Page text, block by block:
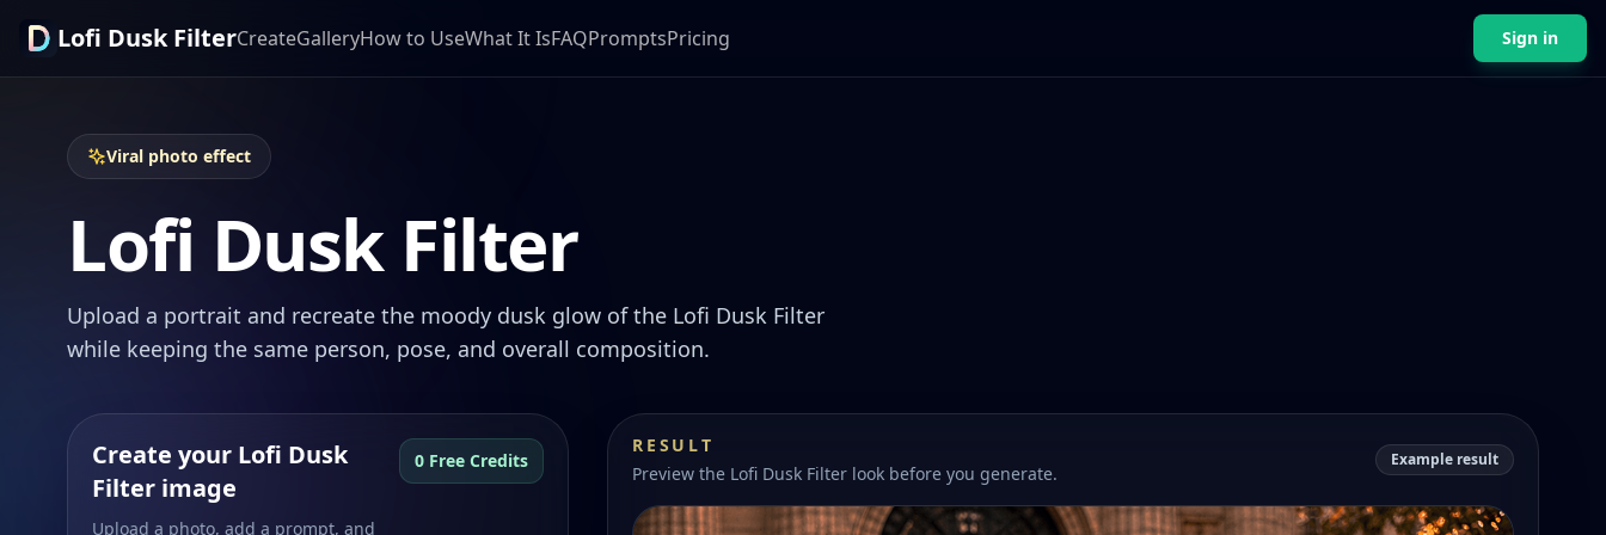
Lofi Dusk FilterCreateGalleryHow to UseWhat It IsFAQPromptsPricing Sign in
Viral photo effect
Lofi Dusk Filter
Upload a portrait and recreate the moody dusk glow of the Lofi Dusk Filter
while keeping the same person, pose, and overall composition.
Create your Lofi Dusk
Filter image
Upload a photo, add a prompt, and
0 Free Credits
RESULT
Preview the Lofi Dusk Filter look before you generate.
Example result